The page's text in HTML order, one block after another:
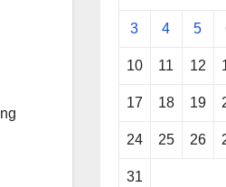
3 4 5
10 11 12
17 18 19
24 25 26
31